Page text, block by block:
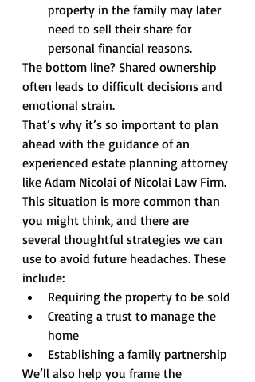
property in the family may later
need to sell their share for
personal financial reasons.
The bottom line? Shared ownership
often leads to difficult decisions and
emotional strain.
That’s why it’s so important to plan
ahead with the guidance of an
experienced estate planning attorney
like Adam Nicolai of Nicolai Law Firm.
This situation is more common than
you might think, and there are
several thoughtful strategies we can
use to avoid future headaches. These
include:
Requiring the property to be sold
Creating a trust to manage the
home
Establishing a family partnership
We’ll also help you frame the